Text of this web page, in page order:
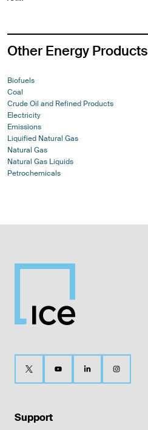
Other Energy Products
Biofuels
Coal
Crude Oil and Refined Products
Electricity
Emissions
Liquified Natural Gas
Natural Gas
Natural Gas Liquids
Petrochemicals
Support